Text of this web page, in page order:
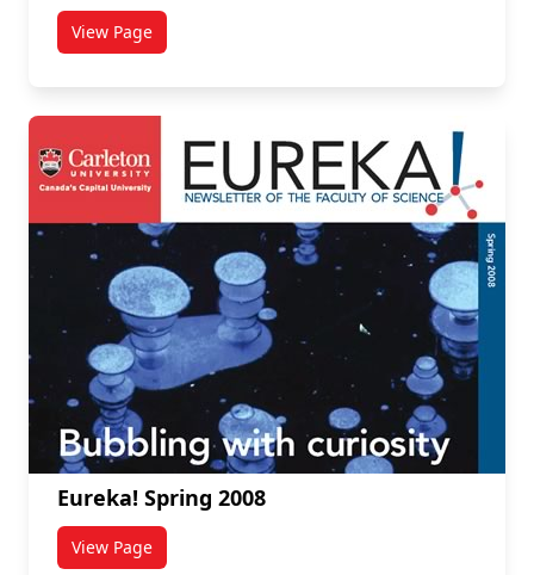
View Pagetitled Eureka! Summer 2009
Eureka! Spring 2008
View Pagetitled Eureka! Spring 2008